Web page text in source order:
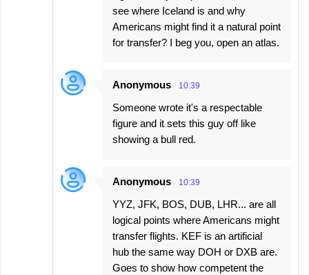
see where Iceland is and why
Americans might find it a natural point
for transfer? I beg you, open an atlas.
Anonymous 10:39
Someone wrote it's a respectable
figure and it sets this guy off like
showing a bull red.
Anonymous 10:39
YYZ, JFK, BOS, DUB, LHR... are all
logical points where Americans might
transfer flights. KEF is an artificial
hub the same way DOH or DXB are.
Goes to show how competent the